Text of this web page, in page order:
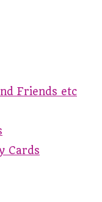
Friends etc
Cards